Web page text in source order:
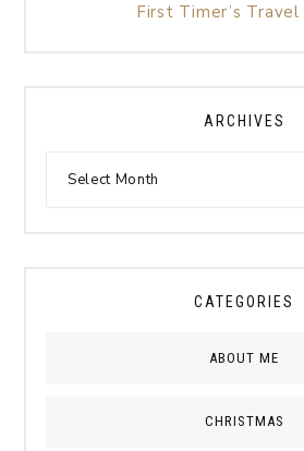
First Timer’s Travel
ARCHIVES
CATEGORIES
ABOUT ME
CHRISTMAS